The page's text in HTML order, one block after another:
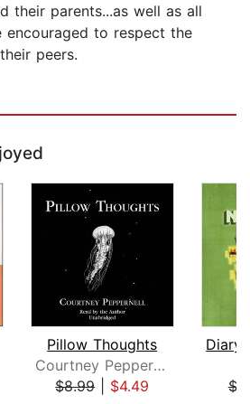
their parents...as well as all
encouraged to respect the
peers.
Pillow Thoughts
Courtney Peppernell
$8.99| $4.49